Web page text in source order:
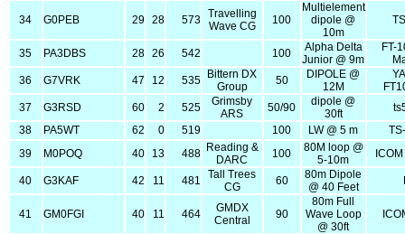
34 G0PEB 29 28 573 Travelling
Wave CG
100
Multielement
dipole @
10m
35 PA3DBS 28 26 542 100
Alpha Delta
Junior @ 9m
FT-
36
G7VRK 47 12 535
Bittern DX
Group
50
DIPOLE @
12M
37
G3RSD 60 2 525
Grimsby
ARS
50/90
dipole @
30ft
38
PA5WT 62 0 519 100 LW @ 5 m
39
M0POQ 40 13 488 Reading &
DARC
100
80M loop @
5-10m
40 G3KAF 42 11 481
Tall Trees
CG
60
80m Dipole
@ 40 Feet
41 GM0FGI 40 11 464
GMDX
Central
90
80m Full
Wave Loop
@ 30ft